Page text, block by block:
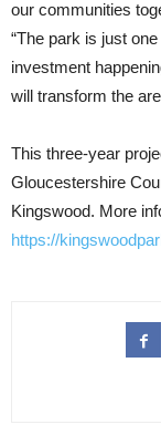
our communities
“The park is just
investment
will transform the
This three-year
Gloucestershire
Kingswood. More
https://